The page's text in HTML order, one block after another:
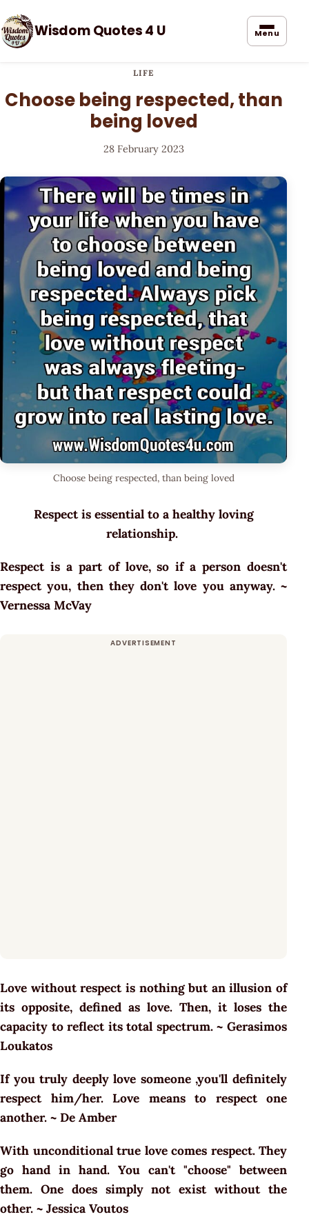
Wisdom Quotes 4 U Menu
LIFE
Choose being respected, than
being loved
28 February 2023
Choose being respected, than being loved
Respect is essential to a healthy loving
relationship.
Respect is a part of love, so if a person doesn't
respect you, then they don't love you anyway. ~
Vernessa McVay
Love without respect is nothing but an illusion of
its opposite, defined as love. Then, it loses the
capacity to reflect its total spectrum. ~ Gerasimos
Loukatos
If you truly deeply love someone ,you'll definitely
respect him/her. Love means to respect one
another. ~ De Amber
With unconditional true love comes respect. They
go hand in hand. You can't "choose" between
them. One does simply not exist without the
other. ~ Jessica Voutos